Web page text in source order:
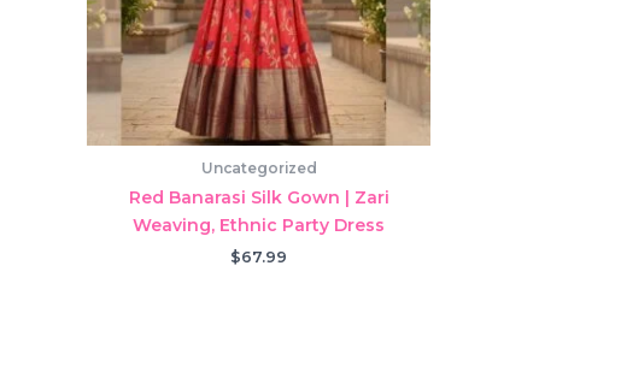
Uncategorized
Red Banarasi Silk Gown | Zari
Weaving, Ethnic Party Dress
$67.99